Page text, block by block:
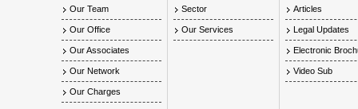
Our Team
Our Office
Our Associates
Our Network
Our Charges
Sector
Our Services
Articles
Legal Updates
Electronic
Video Sub